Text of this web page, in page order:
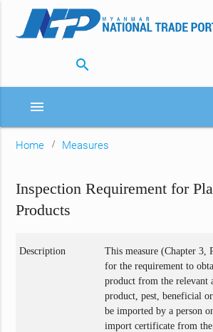
search
menu
Home Measures
Inspection Requirement for
Products
Description
This measure (Chapter 3,
for the requirement to
product from the relevant
product, pest, beneficial
be imported by a person
import certificate from